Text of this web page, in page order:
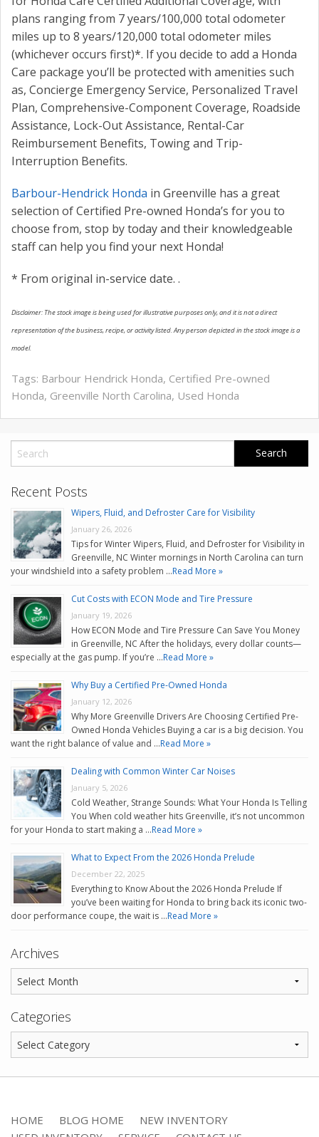
plans ranging from 7 years/100,000 total odometer
miles up to 8 years/120,000 total odometer miles
(whichever occurs first)*. If you decide to add a Honda
Care package you’ll be protected with amenities such
as, Concierge Emergency Service, Personalized Travel
Plan, Comprehensive-Component Coverage, Roadside
Assistance, Lock-Out Assistance, Rental-Car
Reimbursement Benefits, Towing and Trip-
Interruption Benefits.
Barbour-Hendrick Honda in Greenville has a great
selection of Certified Pre-owned Honda’s for you to
choose from, stop by today and their knowledgeable
staff can help you find your next Honda!
* From original in-service date. .
Disclaimer: The stock image is being used for illustrative purposes only, and it is not a direct
representation of the business, recipe, or activity listed. Any person depicted in the stock image is a
model.
Tags: Barbour Hendrick Honda, Certified Pre-owned
Honda, Greenville North Carolina, Used Honda
Recent Posts
Wipers, Fluid, and Defroster Care for Visibility
January 26, 2026
Tips for Winter Wipers, Fluid, and Defroster for Visibility in
Greenville, NC Winter mornings in North Carolina can turn
your windshield into a safety problem …Read More »
Cut Costs with ECON Mode and Tire Pressure
January 19, 2026
How ECON Mode and Tire Pressure Can Save You Money
in Greenville, NC After the holidays, every dollar counts—
especially at the gas pump. If you’re …Read More »
Why Buy a Certified Pre-Owned Honda
January 12, 2026
Why More Greenville Drivers Are Choosing Certified Pre-
Owned Honda Vehicles Buying a car is a big decision. You
want the right balance of value and …Read More »
Dealing with Common Winter Car Noises
January 5, 2026
Cold Weather, Strange Sounds: What Your Honda Is Telling
You When cold weather hits Greenville, it’s not uncommon
for your Honda to start making a …Read More »
What to Expect From the 2026 Honda Prelude
December 22, 2025
Everything to Know About the 2026 Honda Prelude If
you’ve been waiting for Honda to bring back its iconic two-
door performance coupe, the wait is …Read More »
Archives
Categories
HOME BLOG HOME
NEW INVENTORY